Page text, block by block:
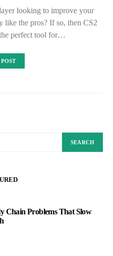
looking to improve your
like the pros? If so, then CS2
perfect tool for…
SEARCH
Chain Problems That Slow